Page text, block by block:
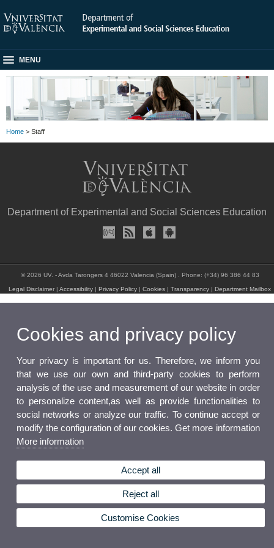
MENU
Home > Staff
Department of Experimental and Social Sciences Education
© 2026 UV. - Avda Tarongers 4 46022 Valencia (Spain) . Phone: (+34) 96 386 44 83
Legal Disclaimer |Accessibility Privacy Policy |Cookies |Transparency Department Mailbox
Cookies and privacy policy
Your privacy is important for us. Therefore, we inform you
that we use our own and third-party cookies to perform
analysis of the use and measurement of our website in order
to personalize content,as well as provide functionalities to
social networks or analyze our traffic. To continue accept or
modify the configuration of our cookies. Get more information
More information
Accept all
Reject all
Customise Cookies